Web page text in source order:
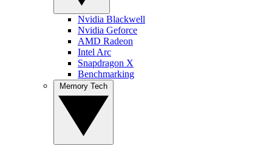
Nvidia Blackwell
Nvidia Geforce
AMD Radeon
Intel Arc
Snapdragon X
Benchmarking